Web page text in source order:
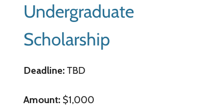
Undergraduate
Scholarship
Deadline:TBD
Amount:$1,000